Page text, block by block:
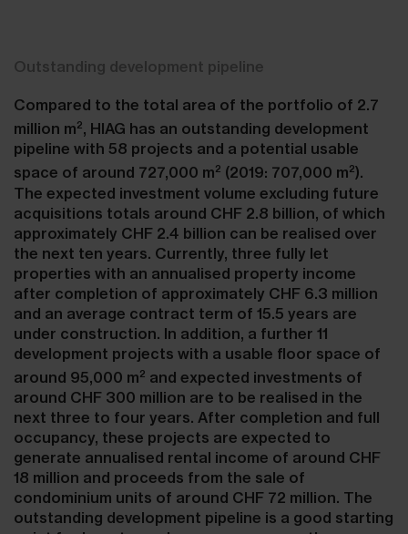
Outstanding development pipeline
Compared to the total area of the portfolio of 2.7
million m2, HIAG has an outstanding development
pipeline with 58 projects and a potential usable
space of around 727,000 m2 (2019: 707,000 m2).
The expected investment volume excluding future
acquisitions totals around CHF 2.8 billion, of which
approximately CHF 2.4 billion can be realised over
the next ten years. Currently, three fully let
properties with an annualised property income
after completion of approximately CHF 6.3 million
and an average contract term of 15.5 years are
under construction. In addition, a further 11
development projects with a usable floor space of
around 95,000 m2 and expected investments of
around CHF 300 million are to be realised in the
next three to four years. After completion and full
occupancy, these projects are expected to
generate annualised rental income of around CHF
18 million and proceeds from the sale of
condominium units of around CHF 72 million. The
outstanding development pipeline is a good starting